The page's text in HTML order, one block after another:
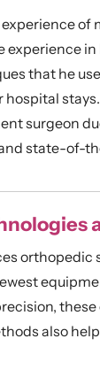
of
experience
that he
hospital
surgeon
state-of-
orthopedic
also